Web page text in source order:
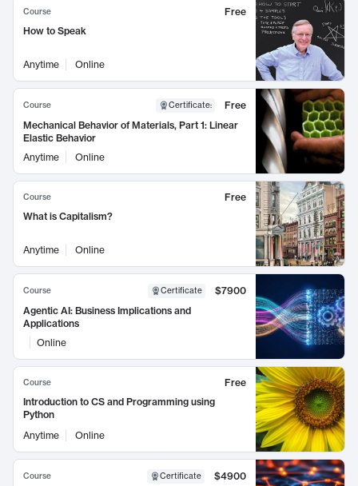
Course
Free
How to Speak
Anytime Online
Course Certificate:
Free
Mechanical Behavior of Materials, Part 1: Linear
Elastic Behavior
Anytime
Online
Course
Free
What is Capitalism?
Anytime Online
Course Certificate
$7900
Agentic AI: Business Implications and
Applications
Online
Course
Free
Introduction to CS and Programming using
Python
Anytime
Online
Course Certificate
$4900